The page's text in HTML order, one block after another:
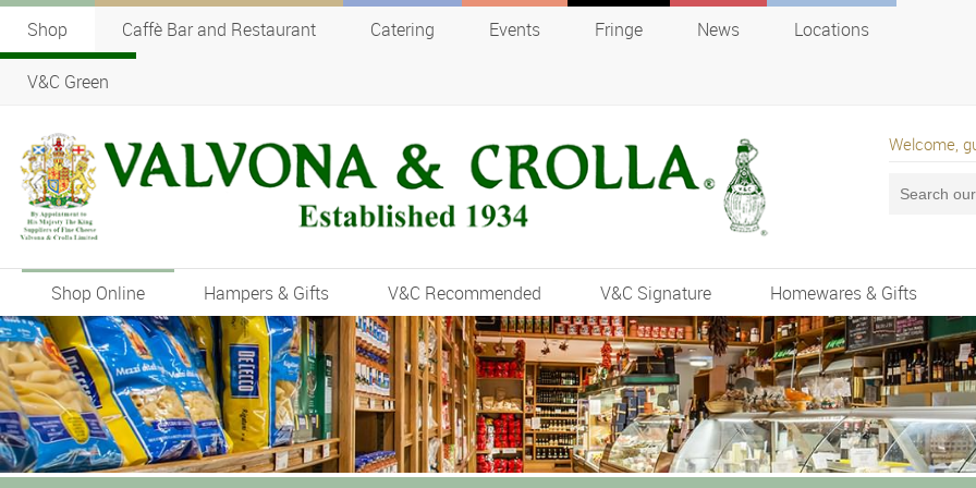
Shop Caffè Bar and Restaurant Catering Events Fringe News Locations
V&C Green
Welcome,
Shop Online Hampers & Gifts V&C Recommended V&C Signature Homewares & Gifts